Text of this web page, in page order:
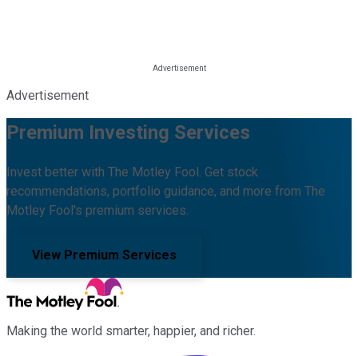
Advertisement
Premium Investing Services
Invest better with The Motley Fool. Get stock
recommendations, portfolio guidance, and more from The
Motley Fool's premium services.
View Premium Services
Making the world smarter, happier, and richer.